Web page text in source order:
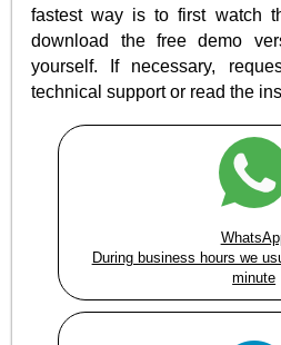
fastest way is to first watch
download the free demo
yourself. If necessary,
technical support or read the
During business hours we
minute